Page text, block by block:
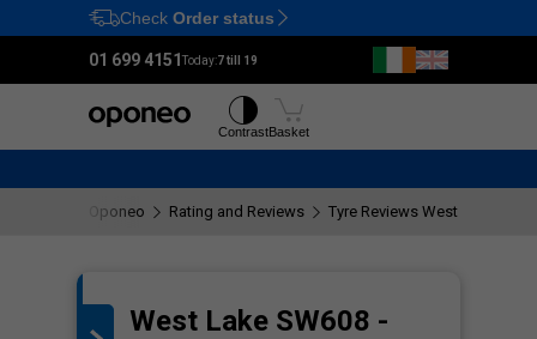
Ctrl M
Check Order status
01 699 4151Today:7 till 19
ContrastBasket
Oponeo Rating and Reviews Tyre Reviews West Lake
West Lake SW608 -